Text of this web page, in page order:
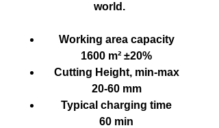
world.
Working area capacity
1600 m² ±20%
Cutting Height, min-max
20-60 mm
Typical charging time
60 min